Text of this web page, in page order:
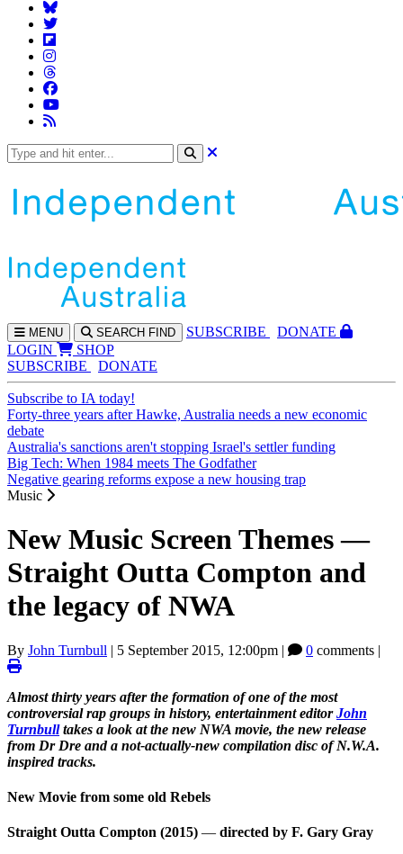
MENU SEARCH FIND SUBSCRIBE
DONATE
LOGIN
SHOP
SUBSCRIBE
DONATE
Subscribe to IA today!
Forty-three years after Hawke, Australia needs a new economic
debate
Australia's sanctions aren't stopping Israel's settler funding
Big Tech: When 1984 meets The Godfather
Negative gearing reforms expose a new housing trap
Music
New Music Screen Themes —
Straight Outta Compton and
the legacy of NWA
By John Turnbull | 5 September 2015, 12:00pm | 0 comments |
Almost thirty years after the formation of one of the most
controversial rap groups in history, entertainment editorJohn
Turnbulltakes a look at the new NWA movie, the new release
from Dr Dre and a not-actually-new compilation disc of N.W.A.
inspired tracks.
New Movie from some old Rebels
Straight Outta Compton (2015) — directed by F. Gary Gray